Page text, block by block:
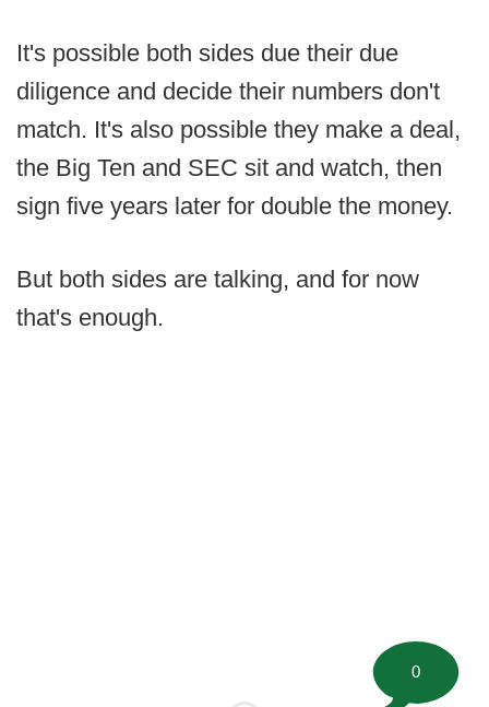
It's possible both sides due their due
diligence and decide their numbers don't
match. It's also possible they make a deal,
the Big Ten and SEC sit and watch, then
sign five years later for double the money.
But both sides are talking, and for now
that's enough.
0